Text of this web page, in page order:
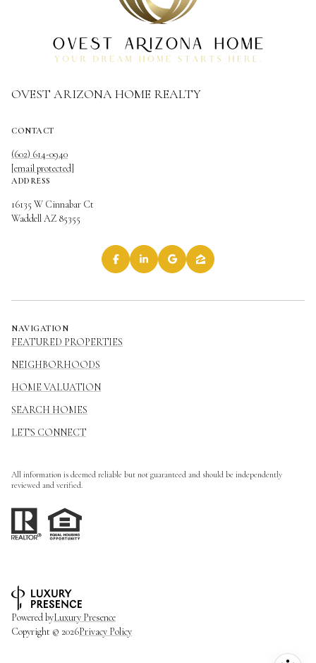
OVEST ARIZONA HOME REALTY
CONTACT
(602) 614-0940
[email protected]
ADDRESS
16135 W Cinnabar Ct
Waddell AZ 85355
NAVIGATION
FEATURED PROPERTIES
NEIGHBORHOODS
HOME VALUATION
SEARCH HOMES
LET'S CONNECT
All information is deemed reliable but not guaranteed and should be independently
reviewed and verified.
Powered byLuxury Presence
Copyright © 2026Privacy Policy